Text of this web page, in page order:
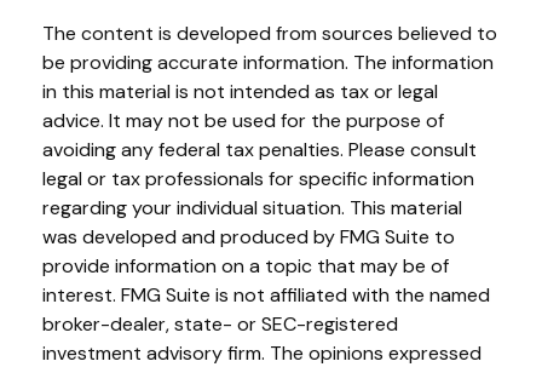
The content is developed from sources believed to
be providing accurate information. The information
in this material is not intended as tax or legal
advice. It may not be used for the purpose of
avoiding any federal tax penalties. Please consult
legal or tax professionals for specific information
regarding your individual situation. This material
was developed and produced by FMG Suite to
provide information on a topic that may be of
interest. FMG Suite is not affiliated with the named
broker-dealer, state- or SEC-registered
investment advisory firm. The opinions expressed